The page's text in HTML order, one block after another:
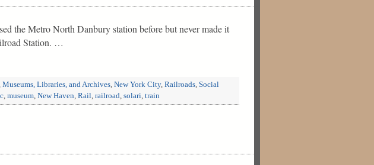
the Metro North Danbury station before but never made it
Station. …
Museums, Libraries, and Archives, New York City, Railroads, Social
, museum, New Haven, Rail, railroad, solari, train